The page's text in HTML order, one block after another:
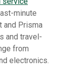
minute
and Prisma
and travel-
from
electronics.